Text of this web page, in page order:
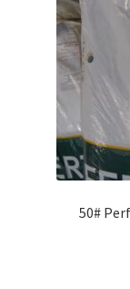
50#